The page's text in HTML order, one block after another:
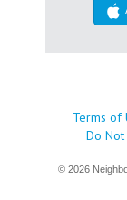
Terms of
Do
© 2026